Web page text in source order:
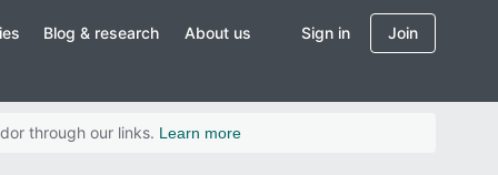
Blog & research About us Sign in Join
through our links. Learn more